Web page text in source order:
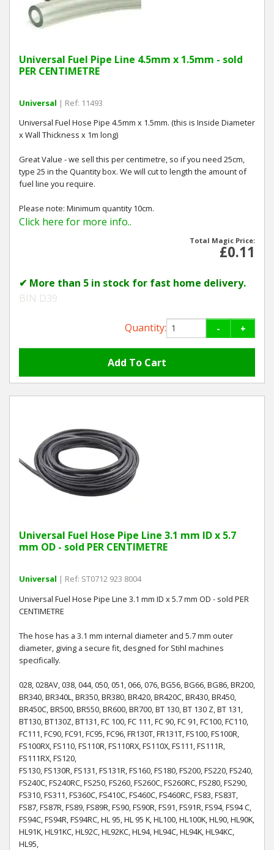
Universal Fuel Pipe Line 4.5mm x 1.5mm - sold
PER CENTIMETRE
Universal | Ref: 11493
Universal Fuel Hose Pipe 4.5mm x 1.5mm. (this is Inside Diameter
x Wall Thickness x 1m long)
Great Value - we sell this per centimetre, so if you need 25cm,
type 25 in the Quantity box. We will cut to length the amount of
fuel line you require.
Please note: Minimum quantity 10cm.
Click here for more info..
Total Magic Price:
£0.11
✔ More than 5 in stock for fast home delivery.
BIN D39
Quantity: - +
Universal Fuel Hose Pipe Line 3.1 mm ID x 5.7
mm OD - sold PER CENTIMETRE
Universal | Ref: ST0712 923 8004
Universal Fuel Hose Pipe Line 3.1 mm ID x 5.7 mm OD - sold PER
CENTIMETRE
The hose has a 3.1 mm internal diameter and 5.7 mm outer
diameter, giving a secure fit, desgned for Stihl machines
specifically.
028, 028AV, 038, 044, 050, 051, 066, 076, BG56, BG66, BG86, BR200,
BR340, BR340L, BR350, BR380, BR420, BR420C, BR430, BR450,
BR450C, BR500, BR550, BR600, BR700, BT 130, BT 130 Z, BT 131,
BT130, BT130Z, BT131, FC 100, FC 111, FC 90, FC 91, FC100, FC110,
FC111, FC90, FC91, FC95, FC96, FR130T, FR131T, FS100, FS100R,
FS100RX, FS110, FS110R, FS110RX, FS110X, FS111, FS111R,
FS111RX, FS120,
FS130, FS130R, FS131, FS131R, FS160, FS180, FS200, FS220, FS240,
FS240C, FS240RC, FS250, FS260, FS260C, FS260RC, FS280, FS290,
FS310, FS311, FS360C, FS410C, FS460C, FS460RC, FS83, FS83T,
FS87, FS87R, FS89, FS89R, FS90, FS90R, FS91, FS91R, FS94, FS94 C,
FS94C, FS94R, FS94RC, HL 95, HL 95 K, HL100, HL100K, HL90, HL90K,
HL91K, HL91KC, HL92C, HL92KC, HL94, HL94C, HL94K, HL94KC,
HL95,